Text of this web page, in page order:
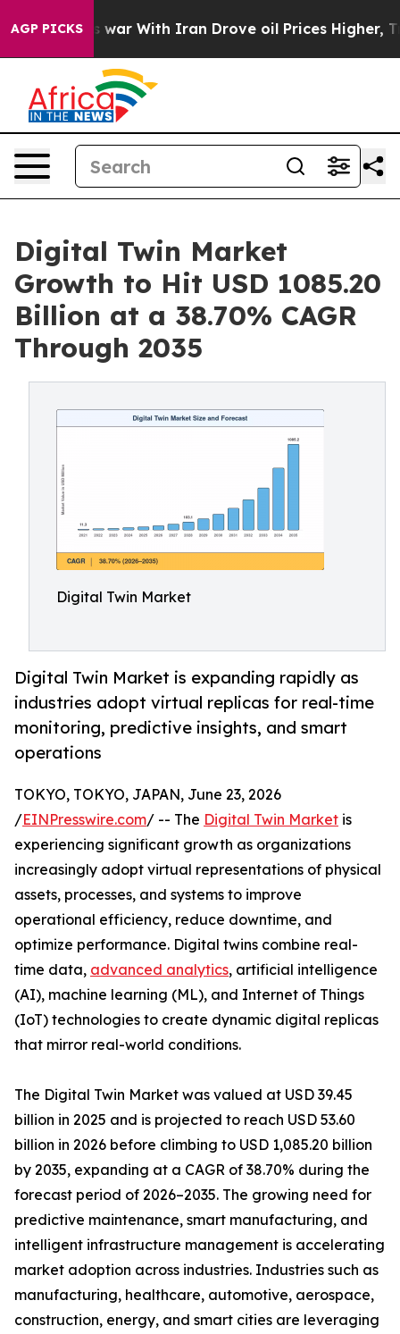
AGP PICKS
war With Iran Drove oil Prices Higher, Trump Gave
Digital Twin Market
Growth to Hit USD 1085.20
Billion at a 38.70% CAGR
Through 2035
Digital Twin Market
Digital Twin Market is expanding rapidly as
industries adopt virtual replicas for real-time
monitoring, predictive insights, and smart
operations
TOKYO, TOKYO, JAPAN, June 23, 2026
/EINPresswire.com/ -- The Digital Twin Market is
experiencing significant growth as organizations
increasingly adopt virtual representations of physical
assets, processes, and systems to improve
operational efficiency, reduce downtime, and
optimize performance. Digital twins combine real-
time data, advanced analytics, artificial intelligence
(AI), machine learning (ML), and Internet of Things
(IoT) technologies to create dynamic digital replicas
that mirror real-world conditions.
The Digital Twin Market was valued at USD 39.45
billion in 2025 and is projected to reach USD 53.60
billion in 2026 before climbing to USD 1,085.20 billion
by 2035, expanding at a CAGR of 38.70% during the
forecast period of 2026–2035. The growing need for
predictive maintenance, smart manufacturing, and
intelligent infrastructure management is accelerating
market adoption across industries. Industries such as
manufacturing, healthcare, automotive, aerospace,
construction, energy, and smart cities are leveraging